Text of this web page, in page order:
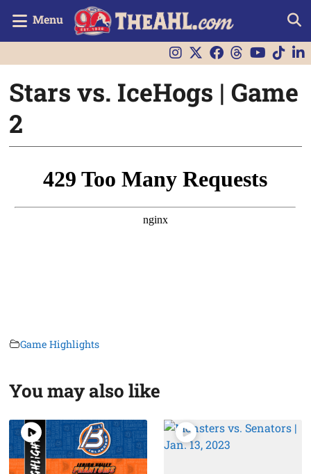
Menu
Stars vs. IceHogs | Game
2
Game Highlights
You may also like